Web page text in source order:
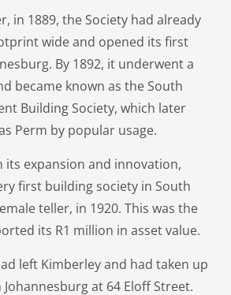
in 1889, the Society had already
wide and opened its first
By 1892, it underwent a
became known as the South
Building Society, which later
Perm by popular usage.
its expansion and innovation,
first building society in South
teller, in 1920. This was the
its R1 million in asset value.
left Kimberley and had taken up
at 64 Eloff Street.